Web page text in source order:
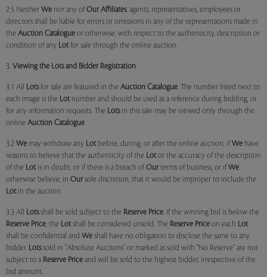
2.5 Neither We nor any of Our Affiliates, agents, representatives, employees or
directors shall be liable for errors or omissions in any of the representations made in
the Auction Catalogue or otherwise, with respect to the authenticity, description or
condition of any Lotfor sale through the online auction.
3. Viewing the Lots and Bidder Registration
3.1 All Lotsfor sale are featured in the Auction Catalogue. The number listed next to
each image is the Lotnumber and should be used as a reference during bidding, or
for any information requests. The Lotsin this sale may be viewed only through the
online Auction Catalogue
3.2 We may withdraw any Lotbefore, during, or after the online auction, if We have
reasons to believe that the authenticity of the Lotor the accuracy of the description
of the Lotis in doubt, or if there is a breach of Our terms of business, or if We
otherwise believe, in Our sole discretion, that it would be improper to include the
Lotin the auction.
3.3 All Lotsshall be sold subject to the Reserve Price. If the winning bid is below the
Reserve Price, the Lotshall be considered unsold. The Reserve Price on each Lot
shall be confidential and We shall have no obligation to disclose the same to any
bidder. Lotssold in "Absolute Auctions" or marked as sold with "No Reserve" are not
subject to a Reserve Price and will be sold to the highest bidder, irrespective of the
bid amount.